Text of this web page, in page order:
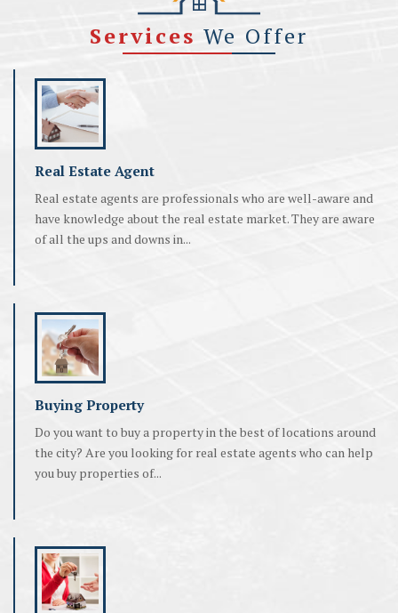
Services We Offer
Real Estate Agent
Real estate agents are professionals who are well-aware and
have knowledge about the real estate market. They are aware
of all the ups and downs in...
Buying Property
Do you want to buy a property in the best of locations around
the city? Are you looking for real estate agents who can help
you buy properties of...